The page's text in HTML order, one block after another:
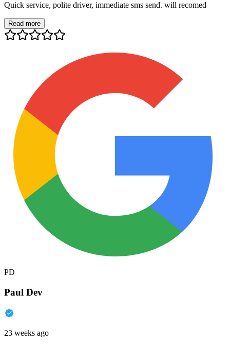
Quick service, polite driver, immediate sms send. will recomed
Read more
PD
Paul Dev
23 weeks ago